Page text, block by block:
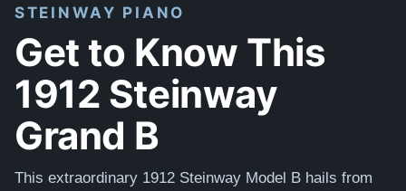
STEINWAY PIANO
Get to Know This
1912 Steinway
Grand B
This extraordinary 1912 Steinway Model B hails from